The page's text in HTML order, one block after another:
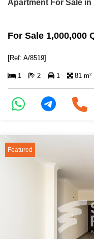
Apartment For Sale in
For Sale 1,000,000
[Ref: A/8519]
1 2 1 81 m²
Featured